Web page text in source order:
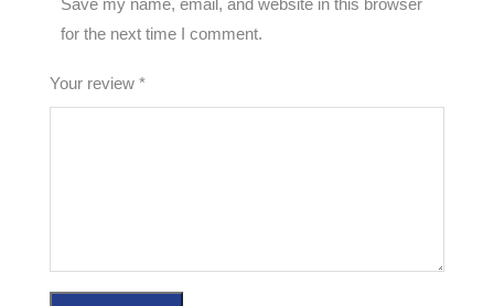
for the next time I comment.
Your review *